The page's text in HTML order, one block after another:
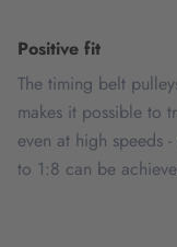
Positive fit
The timing belt
makes it possible to
even at high speeds
to 1:8 can be